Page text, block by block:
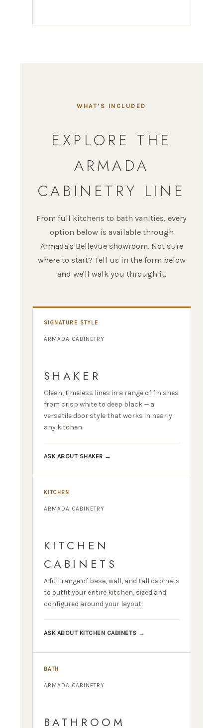
WHAT'S INCLUDED
EXPLORE THE
ARMADA
CABINETRY LINE
From full kitchens to bath vanities, every
option below is available through
Armada's Bellevue showroom. Not sure
where to start? Tell us in the form below
and we'll walk you through it.
SIGNATURE STYLE
ARMADA CABINETRY
SHAKER
Clean, timeless lines in a range of finishes
from crisp white to deep black — a
versatile door style that works in nearly
any kitchen.
ASK ABOUT SHAKER →
KITCHEN
ARMADA CABINETRY
KITCHEN
CABINETS
A full range of base, wall, and tall cabinets
to outfit your entire kitchen, sized and
configured around your layout.
ASK ABOUT KITCHEN CABINETS →
BATH
ARMADA CABINETRY
BATHROOM